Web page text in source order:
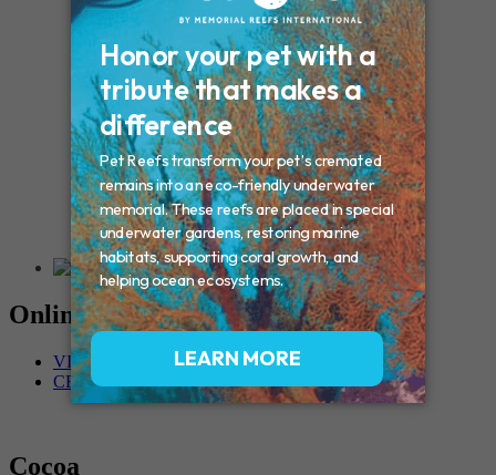
Connecticut – Oxford
CONNECTICUT – Manchester
MAINE – Turner
Massachusetts – Foxborough
Massachussets – Middleborough
Massachussets – Northboro
New Hampshire – Newmarket
NEW YORK – Middle Island
New York – Eagle Bridge
New York – Buffalo
NEW JERSEY – Clifton
Rhode Island – Cranston
Vermont – Northfield
Online Memorials
VIEW OTHER MEMORIALS
CREATE YOUR MEMORIAL
Cocoa